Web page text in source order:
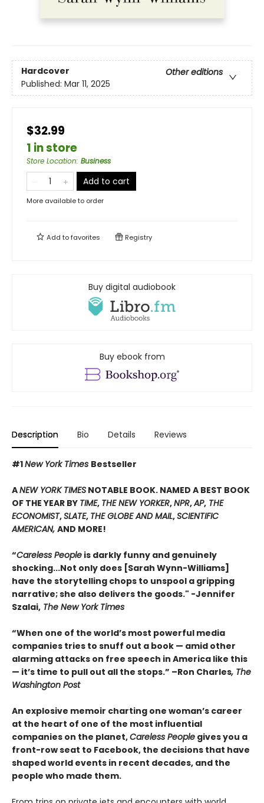
Hardcover
Other editions
Published: Mar 11, 2025
$32.99
1 in store
Store Location: Business
Add to cart
More available to order
Add tofavorites Registry
Buy digital audiobook
Buy ebook from
Description Bio Details Reviews
#1New York Times Bestseller
ANEW YORK TIMES NOTABLE BOOK. NAMED A BEST BOOK
OF THE YEAR BY TIME, THE NEW YORKER,NPR,AP, THE
ECONOMIST,SLATE, THE GLOBE AND MAIL,SCIENTIFIC
AMERICAN, AND MORE!
“Careless People is darkly funny and genuinely
shocking...Not only does [Sarah Wynn-Williams]
have the storytelling chops to unspool a gripping
narrative; she also delivers the goods." -Jennifer
Szalai, The New York Times
“When one of the world’s most powerful media
companies tries to snuff out a book — amid other
alarming attacks on free speech in America like this
— it’s time to pull out all the stops.” –Ron Charles, The
Washington Post
An explosive memoir charting one woman’s career
at the heart of one of the most influential
companies on the planet,Careless People gives you a
front-row seat to Facebook, the decisions that have
shaped world events in recent decades, and the
people who made them.